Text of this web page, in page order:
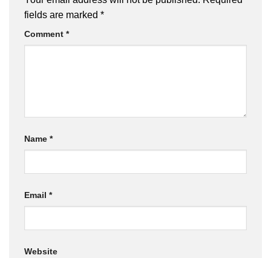
fields are marked *
Comment *
Name *
Email *
Website